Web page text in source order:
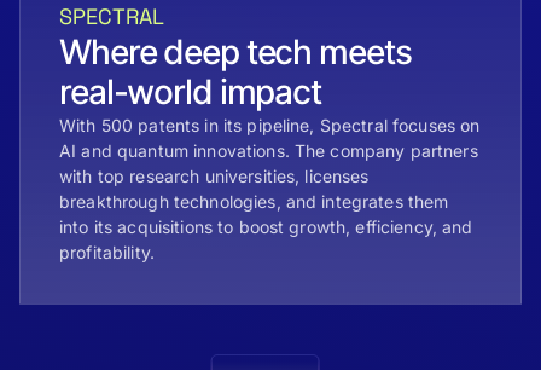
SPECTRAL
Where deep tech meets
real-world impact
With 500 patents in its pipeline, Spectral focuses on
AI and quantum innovations. The company partners
with top research universities, licenses
breakthrough technologies, and integrates them
into its acquisitions to boost growth, efficiency, and
profitability.